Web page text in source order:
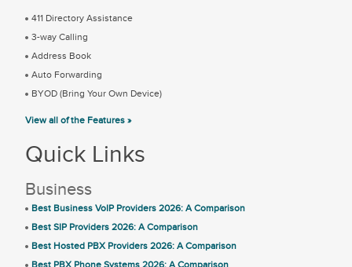
411 Directory Assistance
3-way Calling
Address Book
Auto Forwarding
BYOD (Bring Your Own Device)
View all of the Features »
Quick Links
Business
Best Business VoIP Providers 2026: A Comparison
Best SIP Providers 2026: A Comparison
Best Hosted PBX Providers 2026: A Comparison
Best PBX Phone Systems 2026: A Comparison